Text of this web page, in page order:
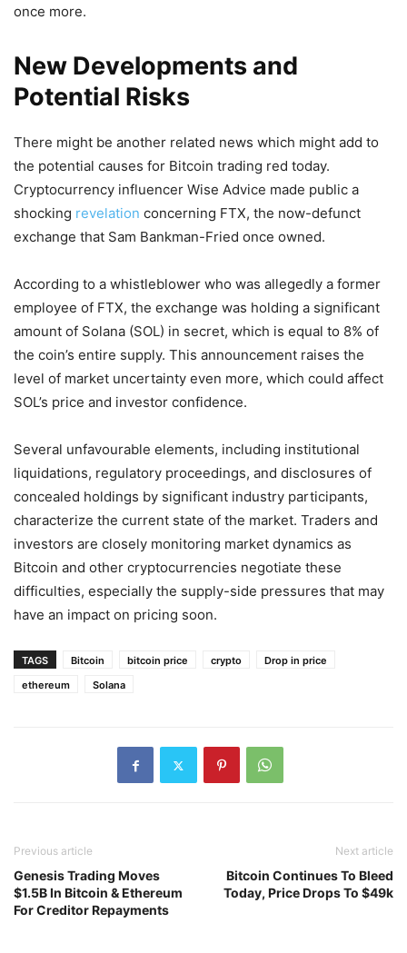
once more.
New Developments and
Potential Risks
There might be another related news which might add to
the potential causes for Bitcoin trading red today.
Cryptocurrency influencer Wise Advice made public a
shocking revelation concerning FTX, the now-defunct
exchange that Sam Bankman-Fried once owned.
According to a whistleblower who was allegedly a former
employee of FTX, the exchange was holding a significant
amount of Solana (SOL) in secret, which is equal to 8% of
the coin’s entire supply. This announcement raises the
level of market uncertainty even more, which could affect
SOL’s price and investor confidence.
Several unfavourable elements, including institutional
liquidations, regulatory proceedings, and disclosures of
concealed holdings by significant industry participants,
characterize the current state of the market. Traders and
investors are closely monitoring market dynamics as
Bitcoin and other cryptocurrencies negotiate these
difficulties, especially the supply-side pressures that may
have an impact on pricing soon.
TAGS Bitcoin bitcoin price crypto
Drop in price
ethereum
Solana
Previous article
Genesis Trading Moves
$1.5B In Bitcoin & Ethereum
For Creditor Repayments
Next article
Bitcoin Continues To Bleed
Today, Price Drops To $49k